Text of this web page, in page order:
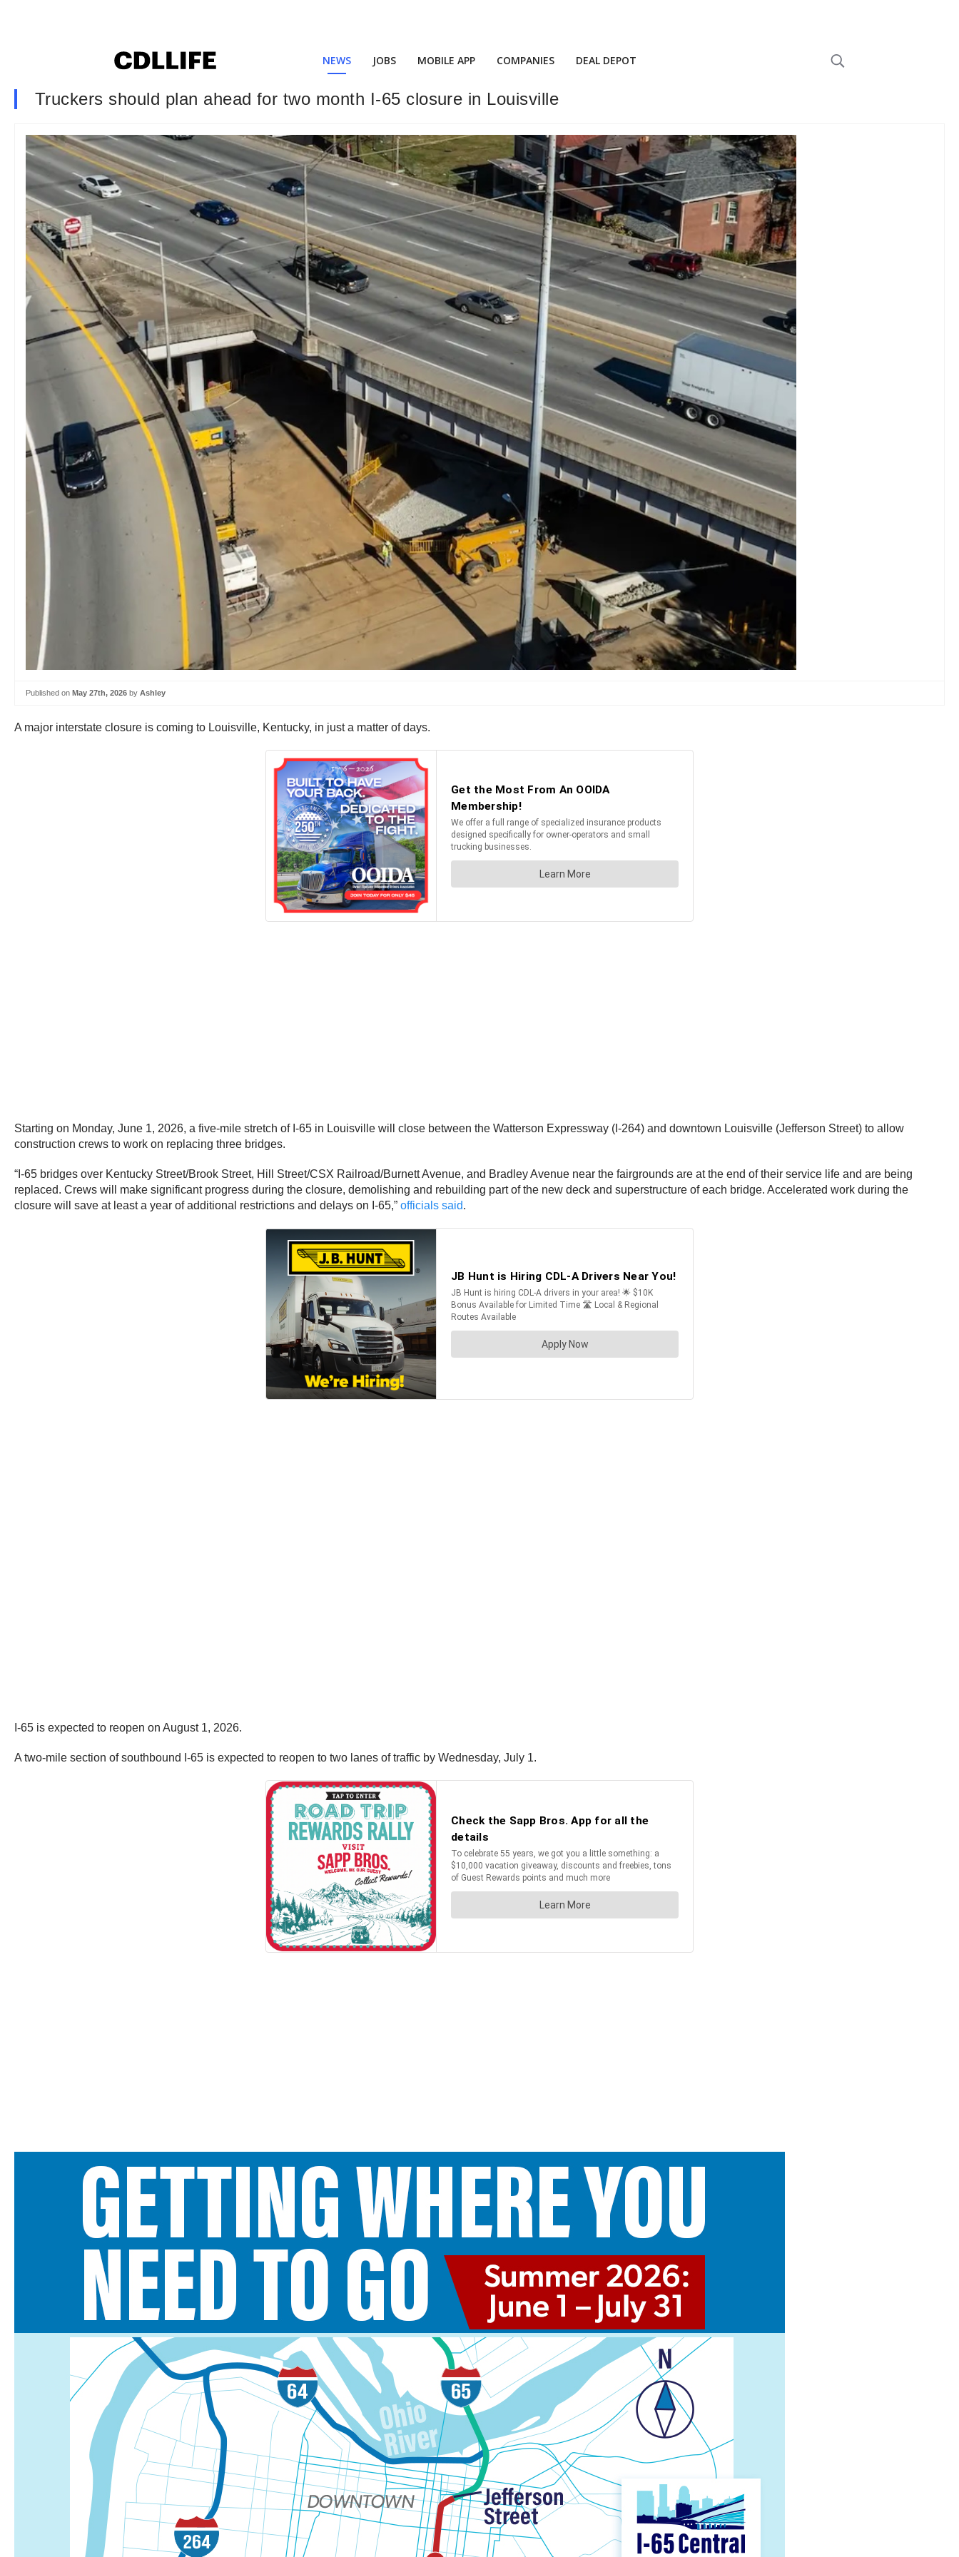
NEWS JOBS MOBILE APP COMPANIES DEAL DEPOT
Truckers should plan ahead for two month I-65 closure in Louisville
Published on May 27th, 2026 by Ashley
A major interstate closure is coming to Louisville, Kentucky, in just a matter of days.
Starting on Monday, June 1, 2026, a five-mile stretch of I-65 in Louisville will close between the Watterson Expressway (I-264) and downtown Louisville (Jefferson Street) to allow
construction crews to work on replacing three bridges.
“I-65 bridges over Kentucky Street/Brook Street, Hill Street/CSX Railroad/Burnett Avenue, and Bradley Avenue near the fairgrounds are at the end of their service life and are being
replaced. Crews will make significant progress during the closure, demolishing and rebuilding part of the new deck and superstructure of each bridge. Accelerated work during the
closure will save at least a year of additional restrictions and delays on I-65,” officials said.
I-65 is expected to reopen on August 1, 2026.
A two-mile section of southbound I-65 is expected to reopen to two lanes of traffic by Wednesday, July 1.